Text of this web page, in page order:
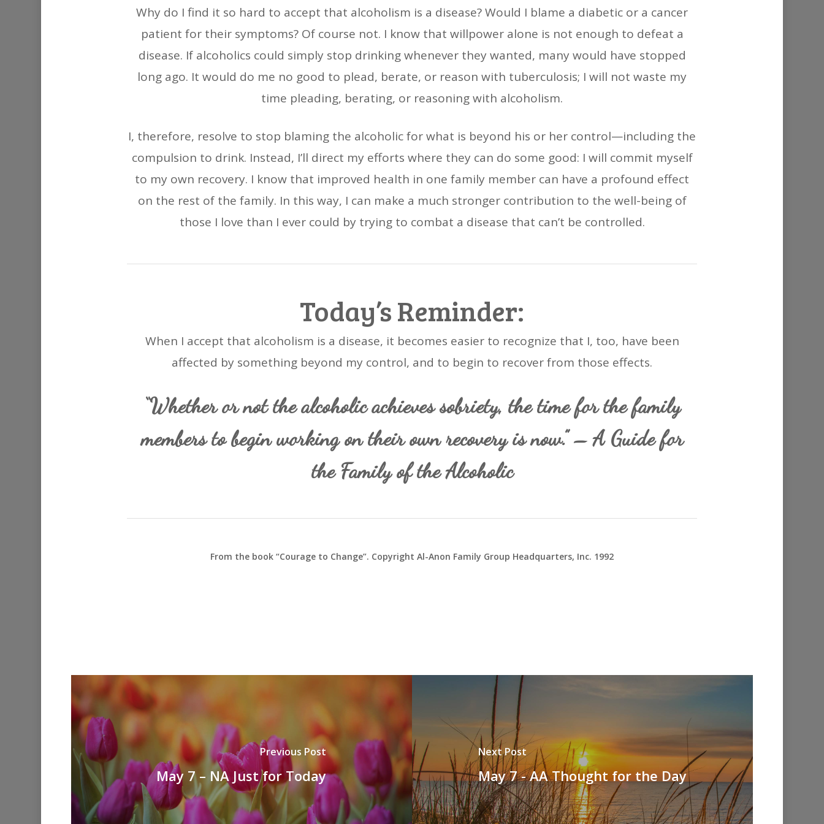
Why do I find it so hard to accept that alcoholism is a disease? Would I blame a diabetic or a cancer
patient for their symptoms? Of course not. I know that willpower alone is not enough to defeat a
disease. If alcoholics could simply stop drinking whenever they wanted, many would have stopped
long ago. It would do me no good to plead, berate, or reason with tuberculosis; I will not waste my
time pleading, berating, or reasoning with alcoholism.
I, therefore, resolve to stop blaming the alcoholic for what is beyond his or her control—including the
compulsion to drink. Instead, I’ll direct my efforts where they can do some good: I will commit myself
to my own recovery. I know that improved health in one family member can have a profound effect
on the rest of the family. In this way, I can make a much stronger contribution to the well-being of
those I love than I ever could by trying to combat a disease that can’t be controlled.
Today’s Reminder:
When I accept that alcoholism is a disease, it becomes easier to recognize that I, too, have been
affected by something beyond my control, and to begin to recover from those effects.
“Whether or not the alcoholic achieves sobriety, the time for the family
members to begin working on their own recovery is now.” – A Guide for
the Family of the Alcoholic
From the book “Courage to Change”. Copyright Al-Anon Family Group Headquarters, Inc. 1992
Previous Post
May 7 – NA Just for Today
Next Post
May 7 - AA Thought for the Day